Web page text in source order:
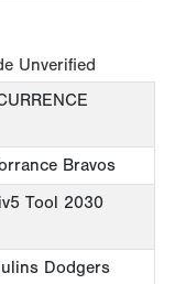
Unverified
Bravos
Tool 2030
Dodgers